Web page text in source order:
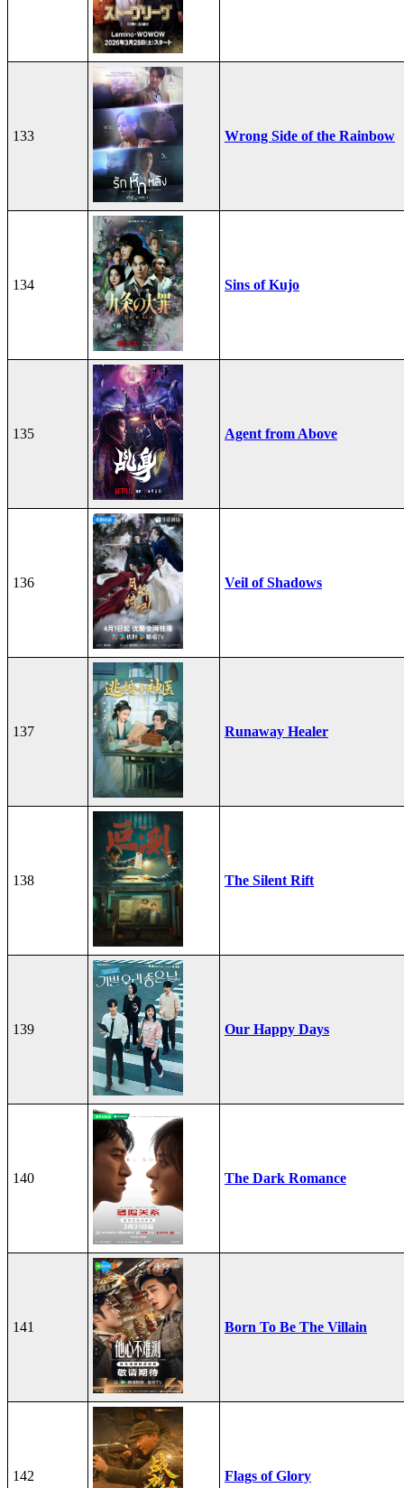
133 Wrong Side of the Rainbow
134 Sins of Kujo
135 Agent from Above
136 Veil of Shadows
137 Runaway Healer
138 The Silent Rift
139 Our Happy Days
140 The Dark Romance
141 Born To Be The Villain
142 Flags of Glory